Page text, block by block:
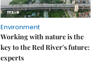
Environment
Working with nature is the
key to the Red River's future:
experts